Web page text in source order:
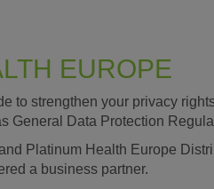
EUROPE
to strengthen your privacy
General Data Protection
Platinum Health Europe
a business partner.